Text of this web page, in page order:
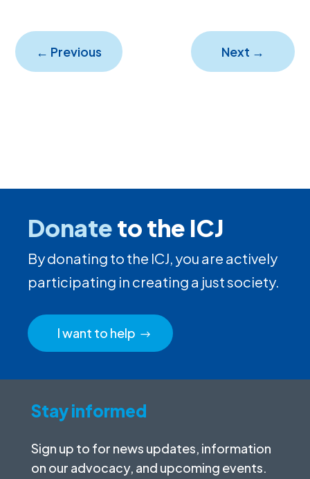
← Previous Next →
Donateto the ICJ
By donating to the ICJ, you are actively
participating in creating a just society.
I want to help
Stay informed
Sign up to for news updates, information
on our advocacy, and upcoming events.